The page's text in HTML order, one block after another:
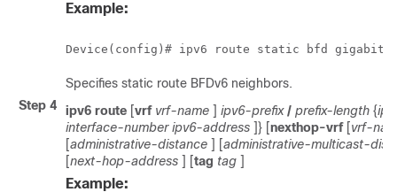
Example:
Device(config)# ipv6 route static bfd
Specifies static route BFDv6 neighbors.
Step 4
ipv6 route [vrf vrf-name ] ipv6-prefix / prefix-length {
interface-number ipv6-address ]} [nexthop-vrf [vrf-
[administrative-distance ] [administrative-multicast-
[next-hop-address ] [tag tag ]
Example: